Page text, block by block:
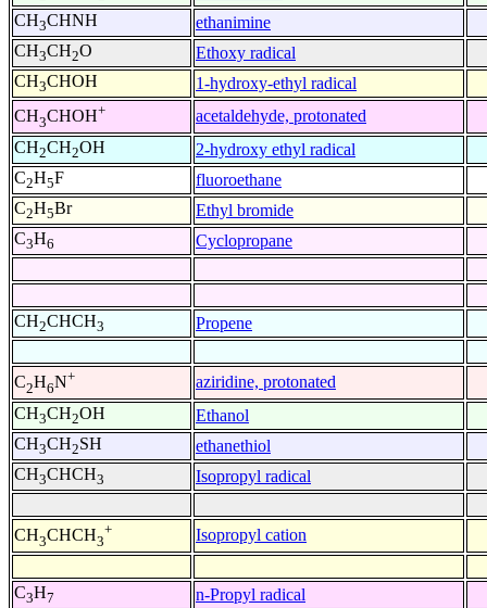
CH3CHNH
ethanimine
CH3CH2O
Ethoxy radical
CH3CHOH
1-hydroxy-ethyl radical
CH3CHOH+
acetaldehyde, protonated
CH2CH2OH
2-hydroxy ethyl radical
C2H5F
fluoroethane
C2H5Br
Ethyl bromide
C3H6 Cyclopropane
CH2CHCH3 Propene
C2H6N+
aziridine, protonated
CH3CH2OH
Ethanol
CH3CH2SH
ethanethiol
CH3CHCH3 Isopropyl radical
CH3CHCH3
+ Isopropyl cation
C3H7 n-Propyl radical